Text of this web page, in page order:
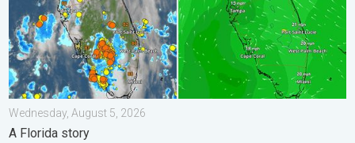
Wednesday, August 5, 2026
A Florida story